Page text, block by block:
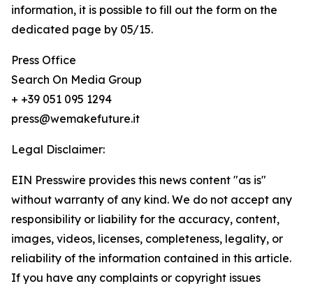
information, it is possible to fill out the form on the
dedicated page by 05/15.
Press Office
Search On Media Group
+ +39 051 095 1294
press@wemakefuture.it
Legal Disclaimer:
EIN Presswire provides this news content "as is"
without warranty of any kind. We do not accept any
responsibility or liability for the accuracy, content,
images, videos, licenses, completeness, legality, or
reliability of the information contained in this article.
If you have any complaints or copyright issues